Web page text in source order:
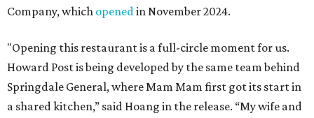
Company, which openedin November 2024.
"Opening this restaurant is a full-circle moment for us.
Howard Post is being developed by the same team behind
Springdale General, where Mam Mam first got its start in
a shared kitchen,” said Hoang in the release. “My wife and